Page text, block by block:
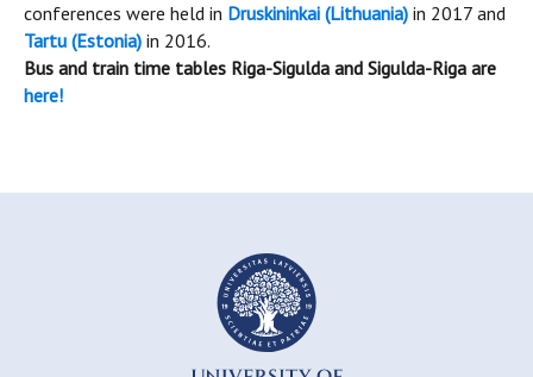
conferences were held in Druskininkai (Lithuania) in 2017 and
Tartu (Estonia) in 2016.
Bus and train time tables Riga-Sigulda and Sigulda-Riga are
here!